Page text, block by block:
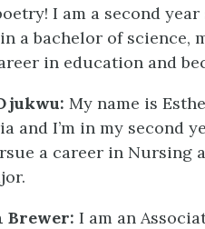
I am a second
a bachelor of science,
in education and
My name is
and I’m in my second
a career in Nursing
Brewer: I am an